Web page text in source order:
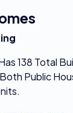
138 Total
Public